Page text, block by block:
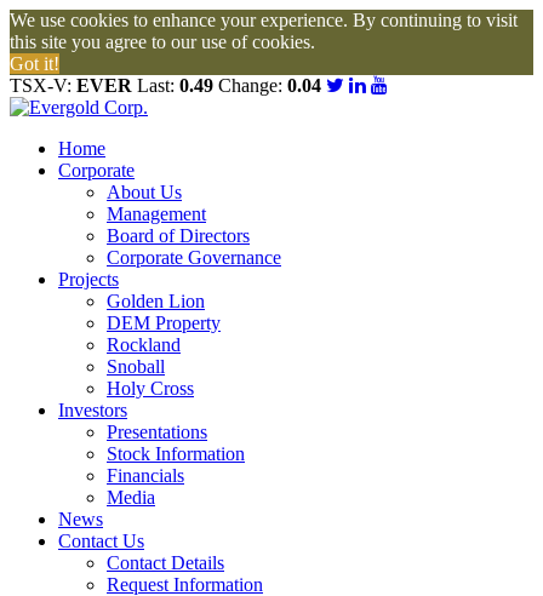
We use cookies to enhance your experience. By continuing to visit
this site you agree to our use of cookies.
Got it!
TSX-V: EVER Last: 0.49 Change: 0.04
Home
Corporate
About Us
Management
Board of Directors
Corporate Governance
Projects
Golden Lion
DEM Property
Rockland
Snoball
Holy Cross
Investors
Presentations
Stock Information
Financials
Media
News
Contact Us
Contact Details
Request Information